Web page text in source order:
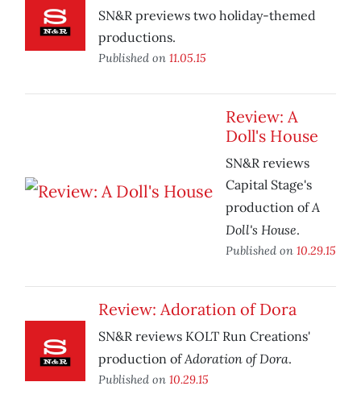
SN&R previews two holiday-themed
productions.
Published on 11.05.15
Review: A
Doll's House
SN&R reviews
Capital Stage's
production ofA
Doll's House.
Published on 10.29.15
Review: Adoration of Dora
SN&R reviews KOLT Run Creations'
production ofAdoration of Dora.
Published on 10.29.15